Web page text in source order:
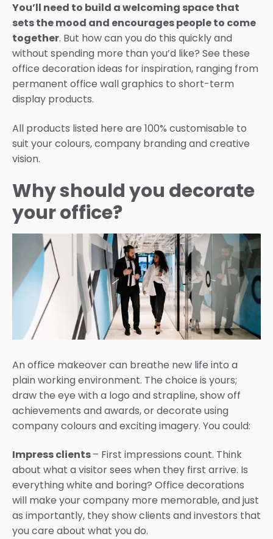
You’ll need to build a welcoming space that
sets the mood and encourages people to come
together. But how can you do this quickly and
without spending more than you’d like? See these
office decoration ideas for inspiration, ranging from
permanent office wall graphics to short-term
display products.
All products listed here are 100% customisable to
suit your colours, company branding and creative
vision.
Why should you decorate
your office?
An office makeover can breathe new life into a
plain working environment. The choice is yours;
draw the eye with a logo and strapline, show off
achievements and awards, or decorate using
company colours and exciting imagery. You could:
Impress clients– First impressions count. Think
about what a visitor sees when they first arrive. Is
everything white and boring? Office decorations
will make your company more memorable, and just
as importantly, they show clients and investors that
you care about what you do.